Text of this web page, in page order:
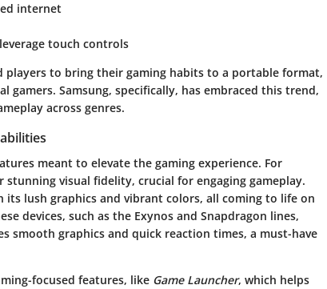
internet
touch controls
players to bring their gaming habits to a portable format,
gamers. Samsung, specifically, has embraced this trend,
across genres.
meant to elevate the gaming experience. For
stunning visual fidelity, crucial for engaging gameplay.
its lush graphics and vibrant colors, all coming to life on
devices, such as the Exynos and Snapdragon lines,
smooth graphics and quick reaction times, a must-have
focused features, like Game Launcher, which helps